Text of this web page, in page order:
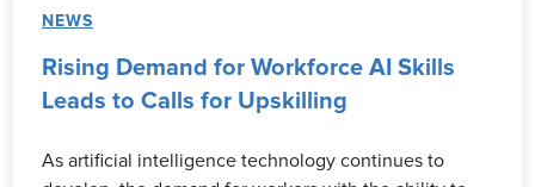
NEWS
Rising Demand for Workforce AI Skills
Leads to Calls for Upskilling
As artificial intelligence technology continues to